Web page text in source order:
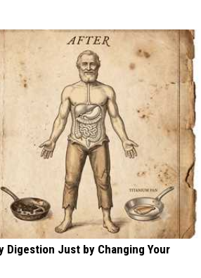
Digestion Just by Changing Your